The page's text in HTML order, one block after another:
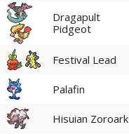
Dragapult
Pidgeot
Festival Lead
Palafin
Hisuian Zoroark